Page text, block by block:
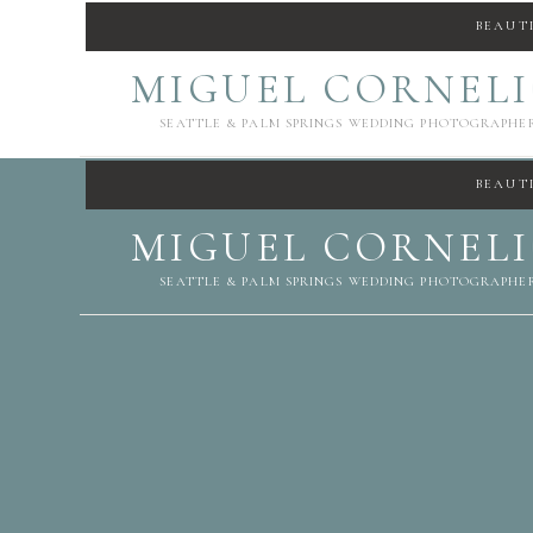
SEATTLE & PALM SPRINGS WEDDING
MIGUEL
SEATTLE & PALM SPRINGS WEDDING
MIGUEL